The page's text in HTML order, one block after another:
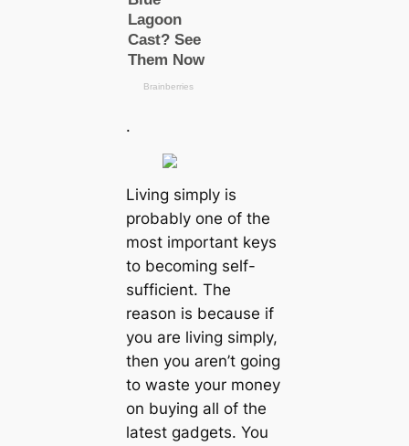
.
Living simply is
probably one of the
most important keys
to becoming self-
sufficient. The
reason is because if
you are living simply,
then you aren’t going
to waste your money
on buying all of the
latest gadgets. You